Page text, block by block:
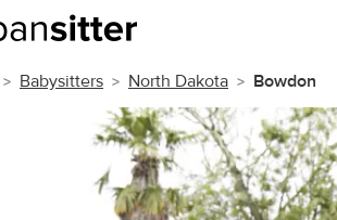
Babysitters North Dakota Bowdon